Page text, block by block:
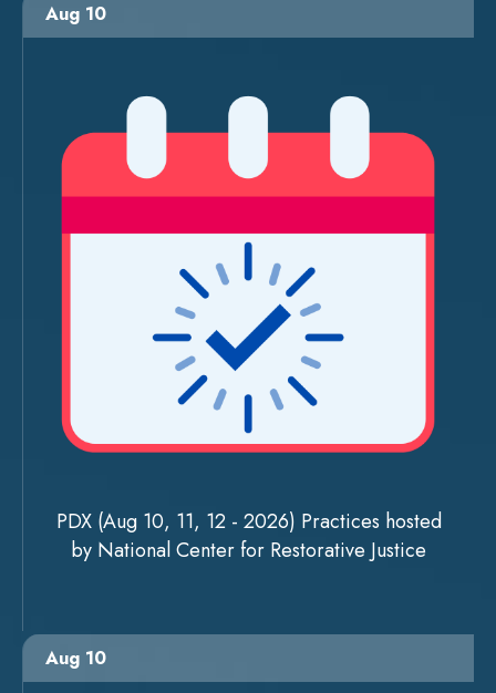
Aug 10
PDX (Aug 10, 11, 12 - 2026) Practices hosted
by National Center for Restorative Justice
Aug 10